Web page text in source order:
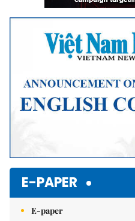
E-PAPER
E-paper